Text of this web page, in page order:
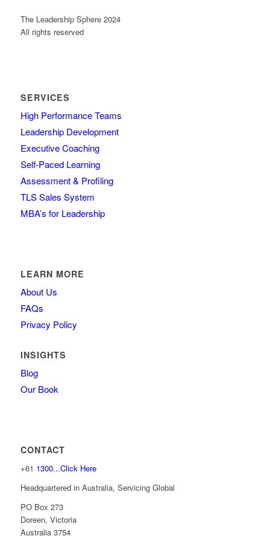
The Leadership Sphere 2024
All rights reserved
SERVICES
High Performance Teams
Leadership Development
Executive Coaching
Self-Paced Learning
Assessment & Profiling
TLS Sales System
MBA’s for Leadership
LEARN MORE
About Us
FAQs
Privacy Policy
INSIGHTS
Blog
Our Book
CONTACT
+61 1300...Click Here
Headquartered in Australia, Servicing Global
PO Box 273
Doreen, Victoria
Australia 3754